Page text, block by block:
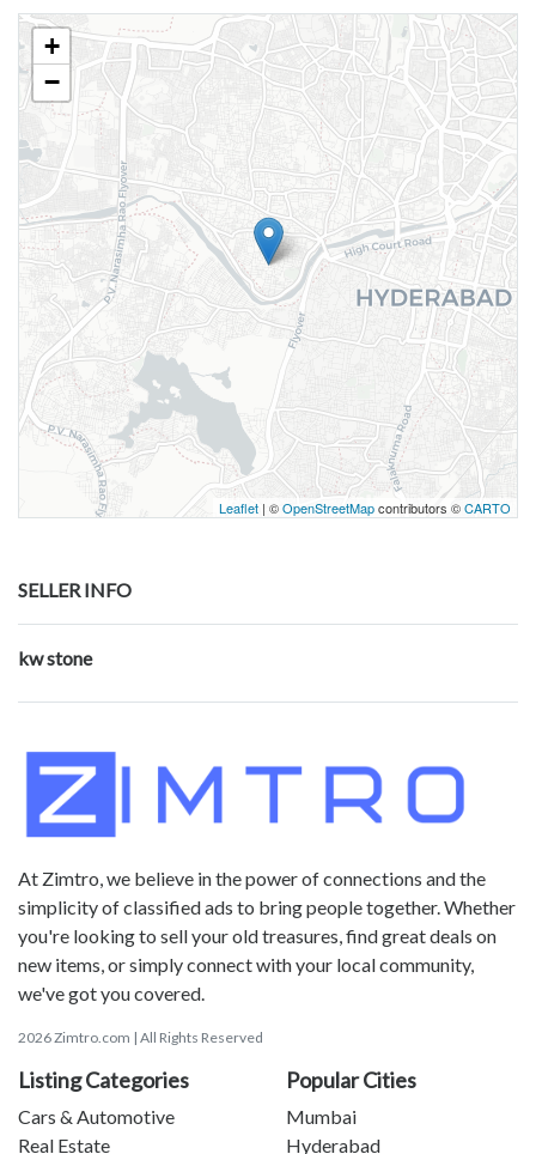
+
−
Leaflet | ©OpenStreetMapcontributors ©CARTO
SELLER INFO
kw stone
At Zimtro, we believe in the power of connections and the
simplicity of classified ads to bring people together. Whether
you're looking to sell your old treasures, find great deals on
new items, or simply connect with your local community,
we've got you covered.
2026 Zimtro.com | All Rights Reserved
Listing Categories
Cars & Automotive
Real Estate
Popular Cities
Mumbai
Hyderabad